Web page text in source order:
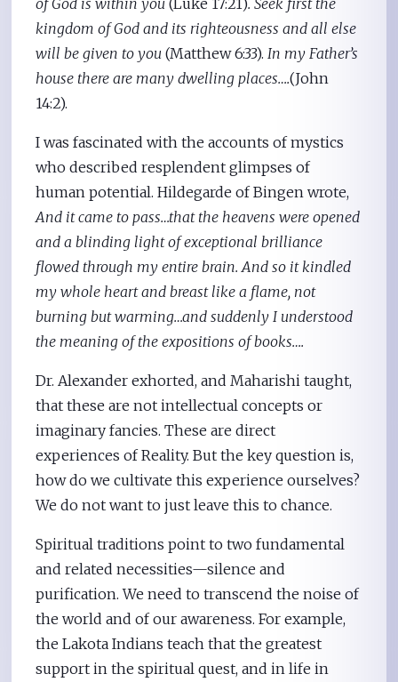
kingdom of God and its righteousness and all else
will be given to you (Matthew 6:33). In my Father’s
house there are many dwelling places….(John
14:2).
I was fascinated with the accounts of mystics
who described resplendent glimpses of
human potential. Hildegarde of Bingen wrote,
And it came to pass…that the heavens were opened
and a blinding light of exceptional brilliance
flowed through my entire brain. And so it kindled
my whole heart and breast like a flame, not
burning but warming…and suddenly I understood
the meaning of the expositions of books….
Dr. Alexander exhorted, and Maharishi taught,
that these are not intellectual concepts or
imaginary fancies. These are direct
experiences of Reality. But the key question is,
how do we cultivate this experience ourselves?
We do not want to just leave this to chance.
Spiritual traditions point to two fundamental
and related necessities—silence and
purification. We need to transcend the noise of
the world and of our awareness. For example,
the Lakota Indians teach that the greatest
support in the spiritual quest, and in life in